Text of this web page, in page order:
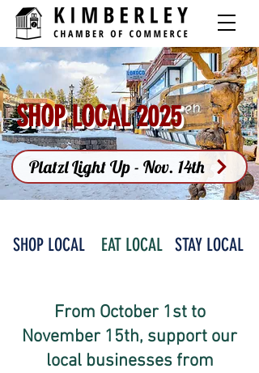
SHOP LOCAL 2025
Platzl Light Up - Nov. 14th
SHOP LOCAL EAT LOCALSTAY LOCAL
From October 1st to
November 15th, support our
local businesses from